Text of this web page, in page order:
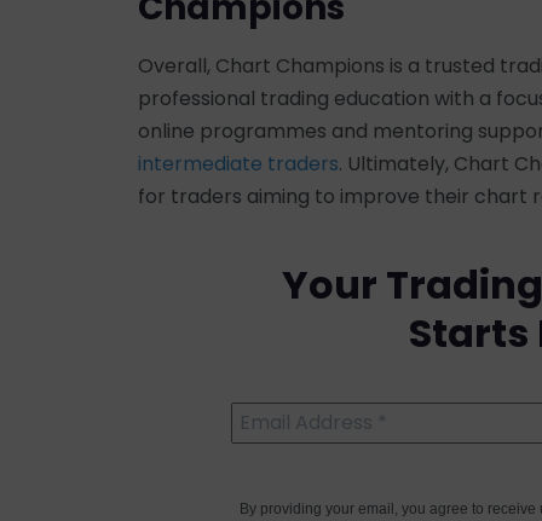
Overall, Chart Champions is a trusted
professional trading education with a
online programmes and mentoring
intermediate traders. Ultimately, Chart
for traders aiming to improve their chart
Your
Starts
By providing your email, you agree to